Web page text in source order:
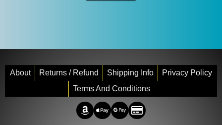
About Returns / Refund Shipping Info
Privacy Policy
Terms And Conditions
Amazon Pay
Apple PayGoogle Pay
Credit/Debit